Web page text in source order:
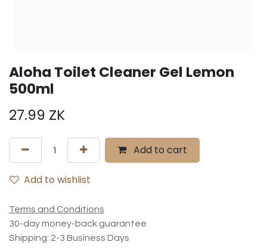
Aloha Toilet Cleaner Gel Lemon
500ml
27.99 ZK
Add to cart
Add to wishlist
Terms and Conditions
30-day money-back guarantee
Shipping: 2-3 Business Days